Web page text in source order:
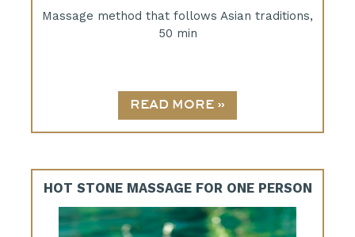
Massage method that follows Asian traditions,
50 min
HOT STONE MASSAGE FOR ONE PERSON